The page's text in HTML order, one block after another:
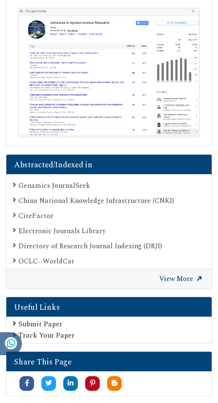
Abstracted/Indexed in
Genamics JournalSeek
China National Knowledge Infrastructure (CNKI)
CiteFactor
Electronic Journals Library
Directory of Research Journal Indexing (DRJI)
OCLC- WorldCat
Publons
Geneva Foundation for Medical Education and Research
Euro Pub
Google Scholar
SHERPA ROMEO
Secret Search Engine Labs
Serials Union Catalogue (SUNCAT)
View More
Useful Links
Submit Paper
Track Your Paper
Share This Page